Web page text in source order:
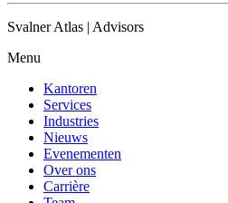
Svalner Atlas | Advisors
Menu
Kantoren
Services
Industries
Nieuws
Evenementen
Over ons
Carrière